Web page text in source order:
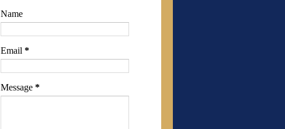
Name
Email *
Message *